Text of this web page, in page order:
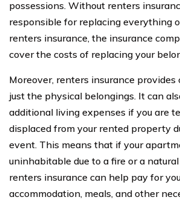
possessions. Without renters
responsible for replacing everything
renters insurance, the insurance
cover the costs of replacing your
Moreover, renters insurance provides
just the physical belongings. It can
additional living expenses if you are
displaced from your rented property
event. This means that if your
uninhabitable due to a fire or a
renters insurance can help pay for
accommodation, meals, and other